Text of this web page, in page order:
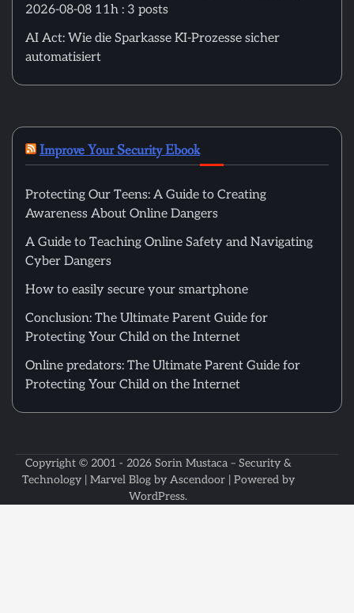
2026-08-08 11h : 3 posts
AI Act: Wie die Sparkasse KI-Prozesse sicher
automatisiert
Improve Your Security Ebook
Protecting Our Teens: A Guide to Creating
Awareness About Online Dangers
A Guide to Teaching Online Safety and Navigating
Cyber Dangers
How to easily secure your smartphone
Conclusion: The Ultimate Parent Guide for
Protecting Your Child on the Internet
Online predators: The Ultimate Parent Guide for
Protecting Your Child on the Internet
Copyright © 2001 - 2026 Sorin Mustaca – Security &
Technology| Marvel Blog by Ascendoor| Powered by
WordPress.